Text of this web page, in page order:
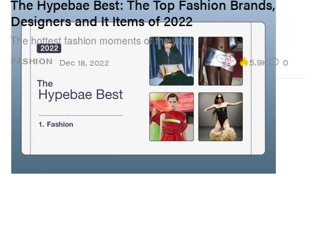
FASHION
The Hypebae Best: The Top Fashion Brands,
Designers and It Items of 2022
The hottest fashion moments of the year.
Dec 18, 2022 5.9K 0